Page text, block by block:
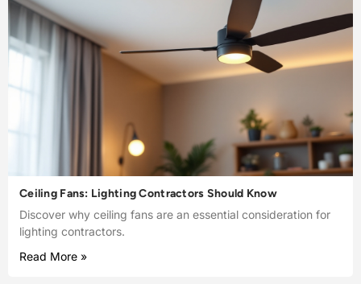
Ceiling Fans: Lighting Contractors Should Know
Discover why ceiling fans are an essential consideration for
lighting contractors.
Read More »